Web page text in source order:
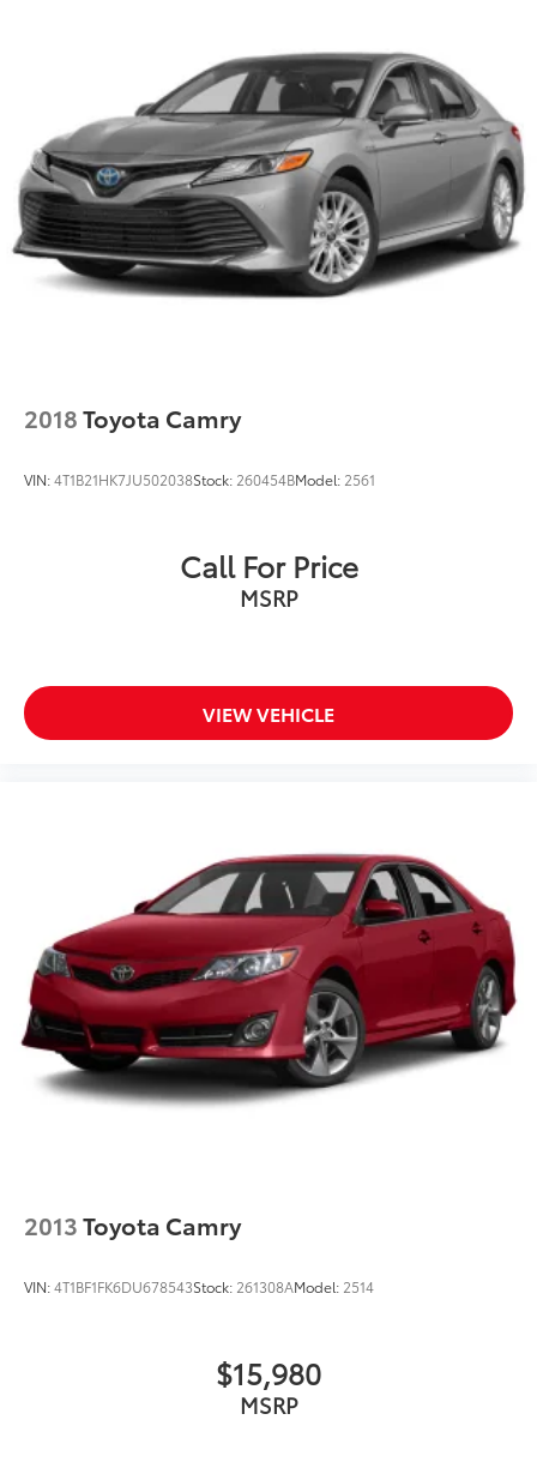
and Electric Parking Brake
Lithium Ion (li-Ion) Traction Battery
2018Toyota Camry
VIN:4T1B21HK7JU502038Stock: 260454BModel: 2561
Call For Price
MSRP
VIEW VEHICLE
2013Toyota Camry
VIN:4T1BF1FK6DU678543Stock: 261308AModel: 2514
$15,980
MSRP